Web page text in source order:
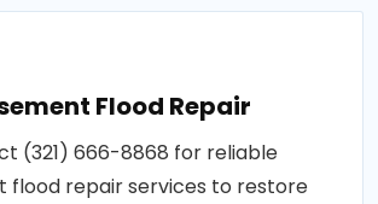
Flood Repair
(321) 666-8868 for reliable
flood repair services to restore